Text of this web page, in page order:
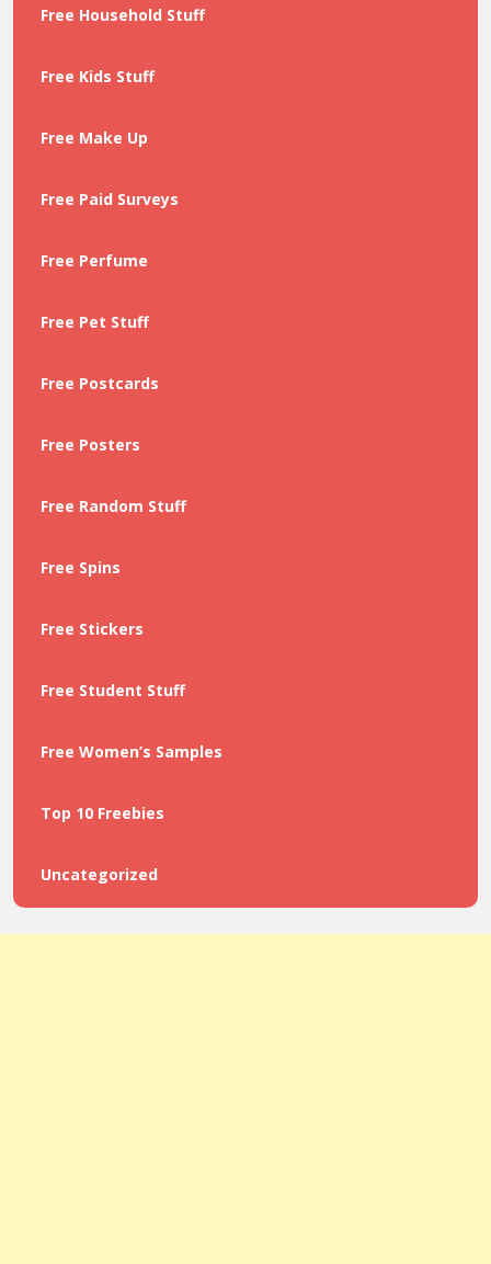
Free Household Stuff
Free Kids Stuff
Free Make Up
Free Paid Surveys
Free Perfume
Free Pet Stuff
Free Postcards
Free Posters
Free Random Stuff
Free Spins
Free Stickers
Free Student Stuff
Free Women’s Samples
Top 10 Freebies
Uncategorized